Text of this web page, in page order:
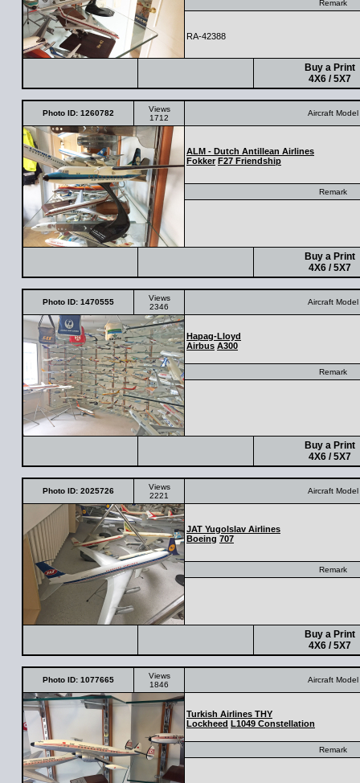
Remark
RA-42388
Buy a Print
4X6 / 5X7
Photo ID: 1260782
Views
1712
Aircraft Model
ALM - Dutch Antillean Airlines
Fokker F27 Friendship
Remark
Buy a Print
4X6 / 5X7
Photo ID: 1470555
Views
2346
Aircraft Model
Hapag-Lloyd
Airbus A300
Remark
Buy a Print
4X6 / 5X7
Photo ID: 2025726
Views
2221
Aircraft Model
JAT Yugolslav Airlines
Boeing 707
Remark
Buy a Print
4X6 / 5X7
Photo ID: 1077665
Views
1846
Aircraft Model
Turkish Airlines THY
Lockheed L1049 Constellation
Remark